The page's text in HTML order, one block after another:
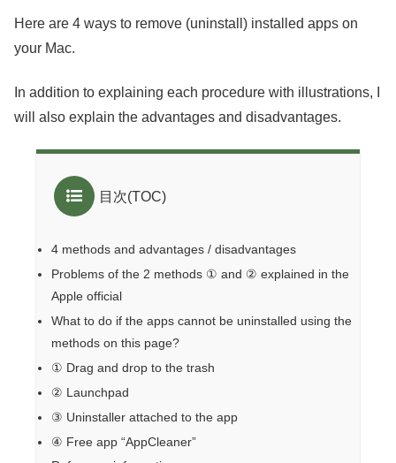
Here are 4 ways to remove (uninstall) installed apps on
your Mac.
In addition to explaining each procedure with illustrations, I
will also explain the advantages and disadvantages.
目次(TOC)
4 methods and advantages / disadvantages
Problems of the 2 methods ① and ② explained in the
Apple official
What to do if the apps cannot be uninstalled using the
methods on this page?
① Drag and drop to the trash
② Launchpad
③ Uninstaller attached to the app
④ Free app “AppCleaner”